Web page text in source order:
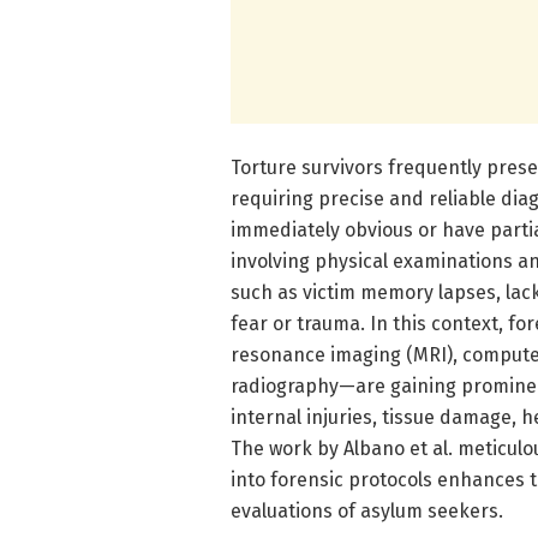
Torture survivors frequently
requiring precise and reliable
immediately obvious or have
involving physical examinations
such as victim memory lapses,
fear or trauma. In this context,
resonance imaging (MRI),
radiography—are gaining
internal injuries, tissue damage,
The work by Albano et al.
into forensic protocols enhances
evaluations of asylum seekers.